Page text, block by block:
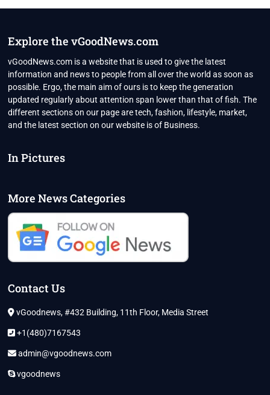
Explore the vGoodNews.com
vGoodNews.com is a website that is used to give the latest
information and news to people from all over the world as soon as
possible. Ergo, the main aim of ours is to keep the generation
updated regularly about attention span lower than that of fish. The
different sections on our page are tech, fashion, lifestyle, market,
and the latest section on our website is of Business.
In Pictures
More News Categories
Contact Us
vGoodnews, #432 Building, 11th Floor, Media Street
+1(480)7167543
admin@vgoodnews.com
vgoodnews